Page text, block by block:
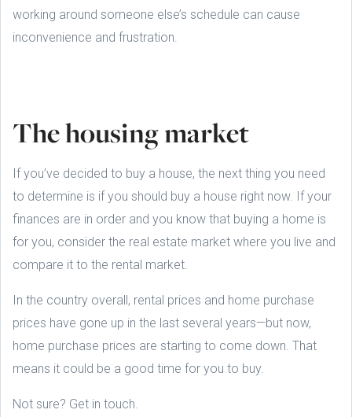
working around someone else’s schedule can cause
inconvenience and frustration.
The housing market
If you’ve decided to buy a house, the next thing you need
to determine is if you should buy a house right now. If your
finances are in order and you know that buying a home is
for you, consider the real estate market where you live and
compare it to the rental market.
In the country overall, rental prices and home purchase
prices have gone up in the last several years—but now,
home purchase prices are starting to come down. That
means it could be a good time for you to buy.
Not sure? Get in touch.